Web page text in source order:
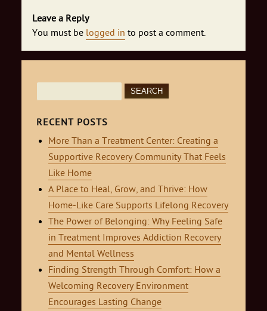
Leave a Reply
You must be logged in to post a comment.
for:
RECENT POSTS
More Than a Treatment Center: Creating a
Supportive Recovery Community That Feels
Like Home
A Place to Heal, Grow, and Thrive: How
Home-Like Care Supports Lifelong Recovery
The Power of Belonging: Why Feeling Safe
in Treatment Improves Addiction Recovery
and Mental Wellness
Finding Strength Through Comfort: How a
Welcoming Recovery Environment
Encourages Lasting Change